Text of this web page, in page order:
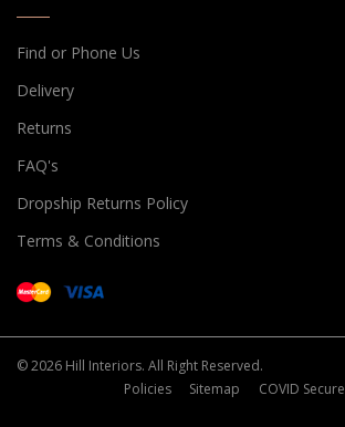
Find or Phone Us
Delivery
Returns
FAQ's
Dropship Returns Policy
Terms & Conditions
© 2026 Hill Interiors. All Right Reserved.
Policies
Sitemap COVID Secure